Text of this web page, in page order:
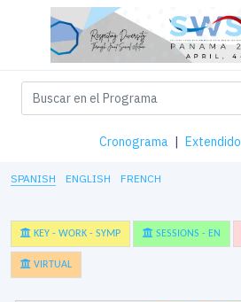
Cronograma | Extendido
SPANISH ENGLISH FRENCH
KEY - WORK - SYMP SESSIONS - EN
VIRTUAL